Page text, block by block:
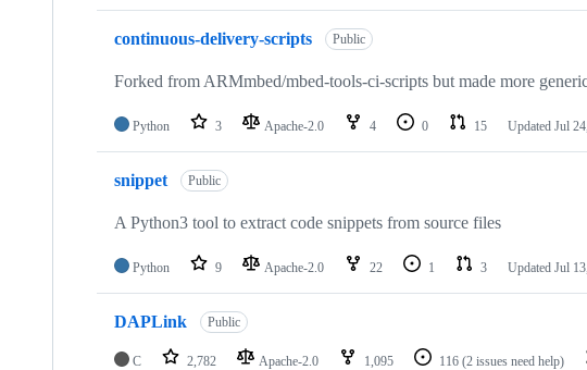
continuous-delivery-scripts Public
Forked from ARMmbed/mbed-tools-ci-scripts but made more
Python 3 Apache-2.0 4 0 15 Updated Jul
snippet Public
A Python3 tool to extract code snippets from source files
Python 9 Apache-2.0 22 1 3 Updated Jul
DAPLink Public
C 2,782 Apache-2.0 1,095 116 (2 issues need help)